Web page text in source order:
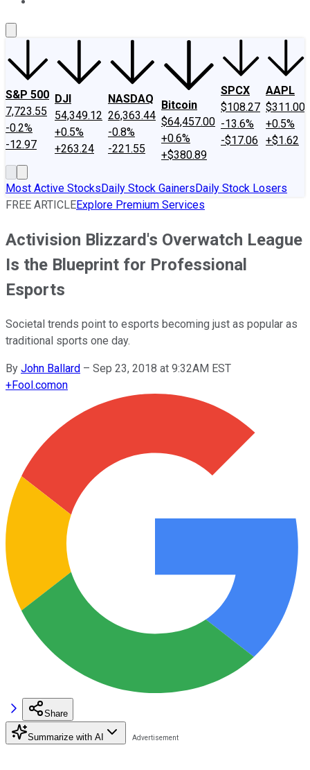
S&P 500
7,723.55
-0.2%
-12.97
DJI
54,349.12
+0.5%
+263.24
NASDAQ
26,363.44
-0.8%
-221.55
Bitcoin
$64,457.00
+0.6%
+$380.89
SPCX
$108.27
-13.6%
-$17.06
AAPL
$311.00
+0.5%
+$1.62
Most Active StocksDaily Stock GainersDaily Stock Losers
FREE ARTICLEExplore Premium Services
Activision Blizzard's Overwatch League
Is the Blueprint for Professional
Esports
Societal trends point to esports becoming just as popular as
traditional sports one day.
By John Ballard – Sep 23, 2018 at 9:32AM EST
+Fool.comon
Share
Summarize with AI